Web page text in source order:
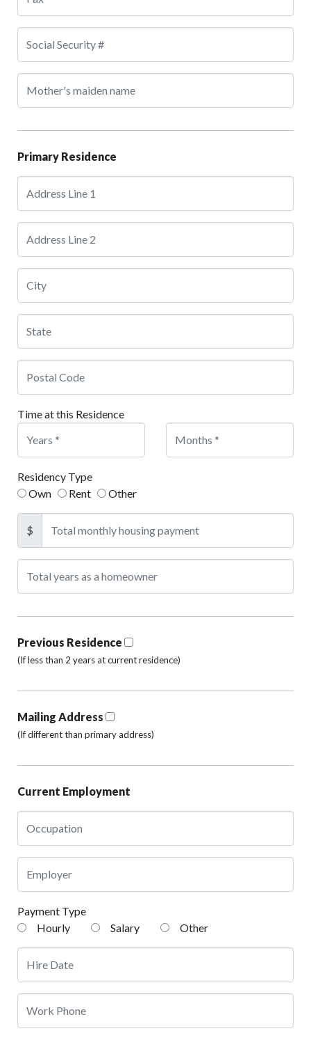
Primary Residence
Time at this Residence
Residency Type
Own
Rent Other
$
Previous Residence
(If less than 2 years at current residence)
Mailing Address
(If different than primary address)
Current Employment
Payment Type
Hourly
Salary Other